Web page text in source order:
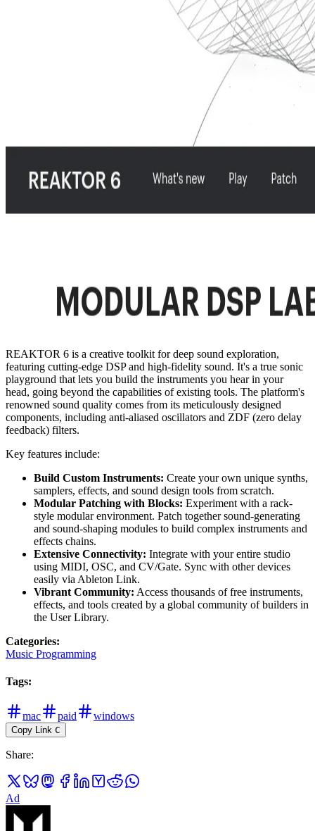
REAKTOR 6 is a creative toolkit for deep sound exploration,
featuring cutting-edge DSP and high-fidelity sound. It's a true sonic
playground that lets you build the instruments you hear in your
head, going beyond the capabilities of existing tools. The platform's
renowned sound quality comes from its meticulously designed
components, including anti-aliased oscillators and ZDF (zero delay
feedback) filters.
Key features include:
Build Custom Instruments: Create your own unique synths,
samplers, effects, and sound design tools from scratch.
Modular Patching with Blocks: Experiment with a rack-
style modular environment. Patch together sound-generating
and sound-shaping modules to build complex instruments and
effects chains.
Extensive Connectivity: Integrate with your entire studio
using MIDI, OSC, and CV/Gate. Sync with other devices
easily via Ableton Link.
Vibrant Community: Access thousands of free instruments,
effects, and tools created by a global community of builders in
the User Library.
Categories:
Music Programming
Tags:
mac paid windows
Copy Link C
Share:
Ad